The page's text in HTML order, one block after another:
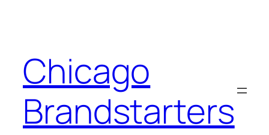
Chicago
Brandstarters